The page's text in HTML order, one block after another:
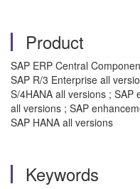
Product
SAP ERP Central
SAP R/3 Enterprise all
S/4HANA all versions ; SAP
all versions ; SAP
SAP HANA all versions
Keywords